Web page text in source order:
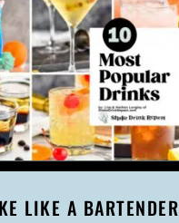
LIKE A BARTENDER